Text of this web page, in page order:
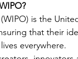
is the
that their
everywhere.